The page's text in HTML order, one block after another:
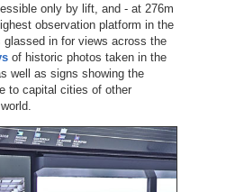
only by lift, and - at 276m
observation platform in the
glassed in for views across the
of historic photos taken in the
well as signs showing the
to capital cities of other